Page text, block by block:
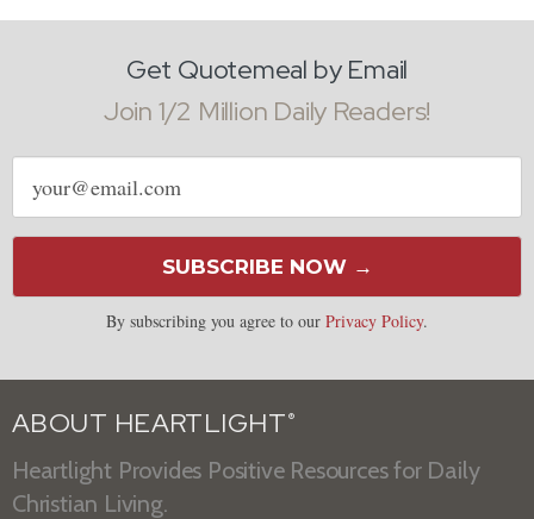
Get Quotemeal by Email
Join 1/2 Million Daily Readers!
Email
address
SUBSCRIBE NOW →
By subscribing you agree to our Privacy Policy.
ABOUT HEARTLIGHT ®
Heartlight Provides Positive Resources for Daily
Christian Living.